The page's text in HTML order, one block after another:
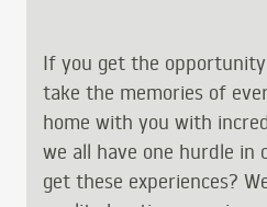
If you get the
take the memories of
home with you with
we all have one hurdle in
get these experiences?